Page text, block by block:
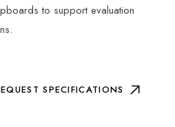
to support evaluation
SPECIFICATIONS